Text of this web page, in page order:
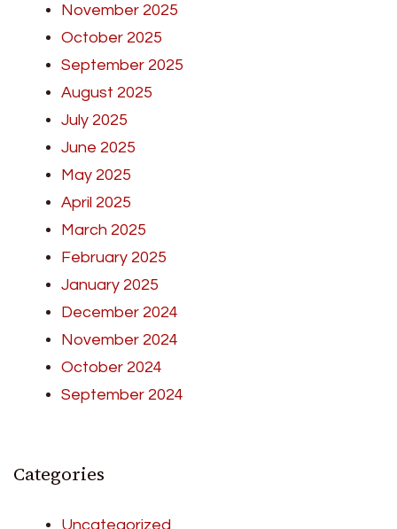
November 2025
October 2025
September 2025
August 2025
July 2025
June 2025
May 2025
April 2025
March 2025
February 2025
January 2025
December 2024
November 2024
October 2024
September 2024
Categories
Uncategorized